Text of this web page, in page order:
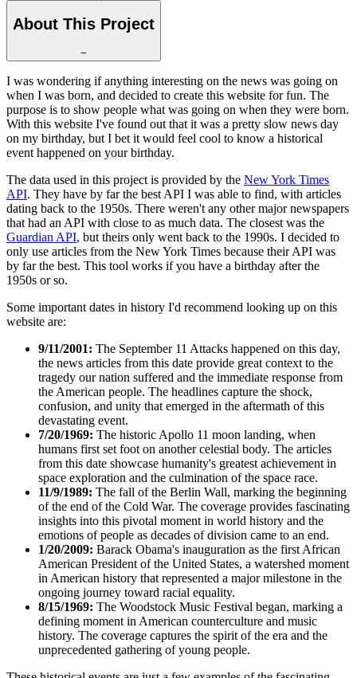
About This Project
−
I was wondering if anything interesting on the news was going on
when I was born, and decided to create this website for fun. The
purpose is to show people what was going on when they were born.
With this website I've found out that it was a pretty slow news day
on my birthday, but I bet it would feel cool to know a historical
event happened on your birthday.
The data used in this project is provided by the New York Times
API. They have by far the best API I was able to find, with articles
dating back to the 1950s. There weren't any other major newspapers
that had an API with close to as much data. The closest was the
Guardian API, but theirs only went back to the 1990s. I decided to
only use articles from the New York Times because their API was
by far the best. This tool works if you have a birthday after the
1950s or so.
Some important dates in history I'd recommend looking up on this
website are:
9/11/2001: The September 11 Attacks happened on this day,
the news articles from this date provide great context to the
tragedy our nation suffered and the immediate response from
the American people. The headlines capture the shock,
confusion, and unity that emerged in the aftermath of this
devastating event.
7/20/1969: The historic Apollo 11 moon landing, when
humans first set foot on another celestial body. The articles
from this date showcase humanity's greatest achievement in
space exploration and the culmination of the space race.
11/9/1989: The fall of the Berlin Wall, marking the beginning
of the end of the Cold War. The coverage provides fascinating
insights into this pivotal moment in world history and the
emotions of people as decades of division came to an end.
1/20/2009: Barack Obama's inauguration as the first African
American President of the United States, a watershed moment
in American history that represented a major milestone in the
ongoing journey toward racial equality.
8/15/1969: The Woodstock Music Festival began, marking a
defining moment in American counterculture and music
history. The coverage captures the spirit of the era and the
unprecedented gathering of young people.